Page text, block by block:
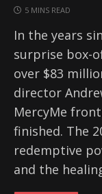
5 MINS READ
In the years
surprise box-
over $83
director
MercyMe
finished. The
redemptive
and the